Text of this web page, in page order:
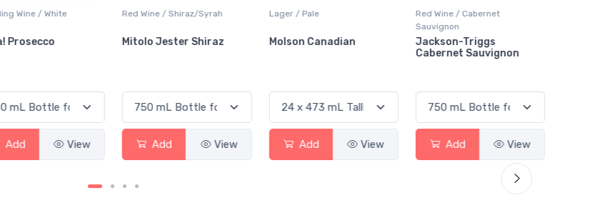
/ Shiraz/Syrah
Jester Shiraz
Add View
Lager / Pale
Molson Canadian
Add View
Red Wine / Cabernet
Jackson-Triggs
Add View
Red Wine / Cabernet
Sauvignon
Santa Carolina Cabernet
Sauvignon
Add View